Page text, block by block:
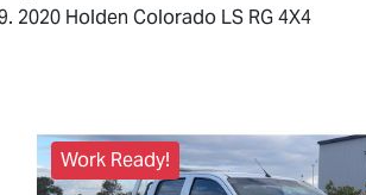
2020 Holden Colorado LS RG 4X4
Work Ready!